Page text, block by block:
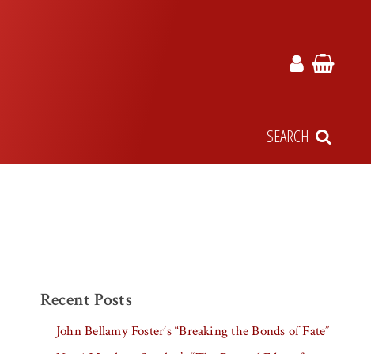
SEARCH
Recent Posts
John Bellamy Foster’s “Breaking the Bonds of Fate”